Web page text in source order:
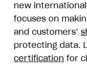
new
focuses on
and customers’
protecting data.
certification for